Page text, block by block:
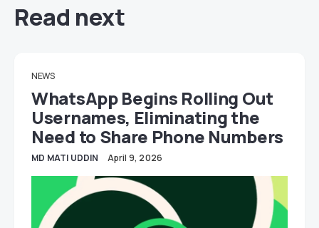
Read next
NEWS
WhatsApp Begins Rolling Out
Usernames, Eliminating the
Need to Share Phone Numbers
MD MATI UDDIN April 9, 2026